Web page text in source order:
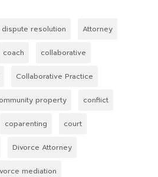
resolution Attorney
coach collaborative
Collaborative Practice
property conflict
coparenting court
Divorce Attorney
mediation